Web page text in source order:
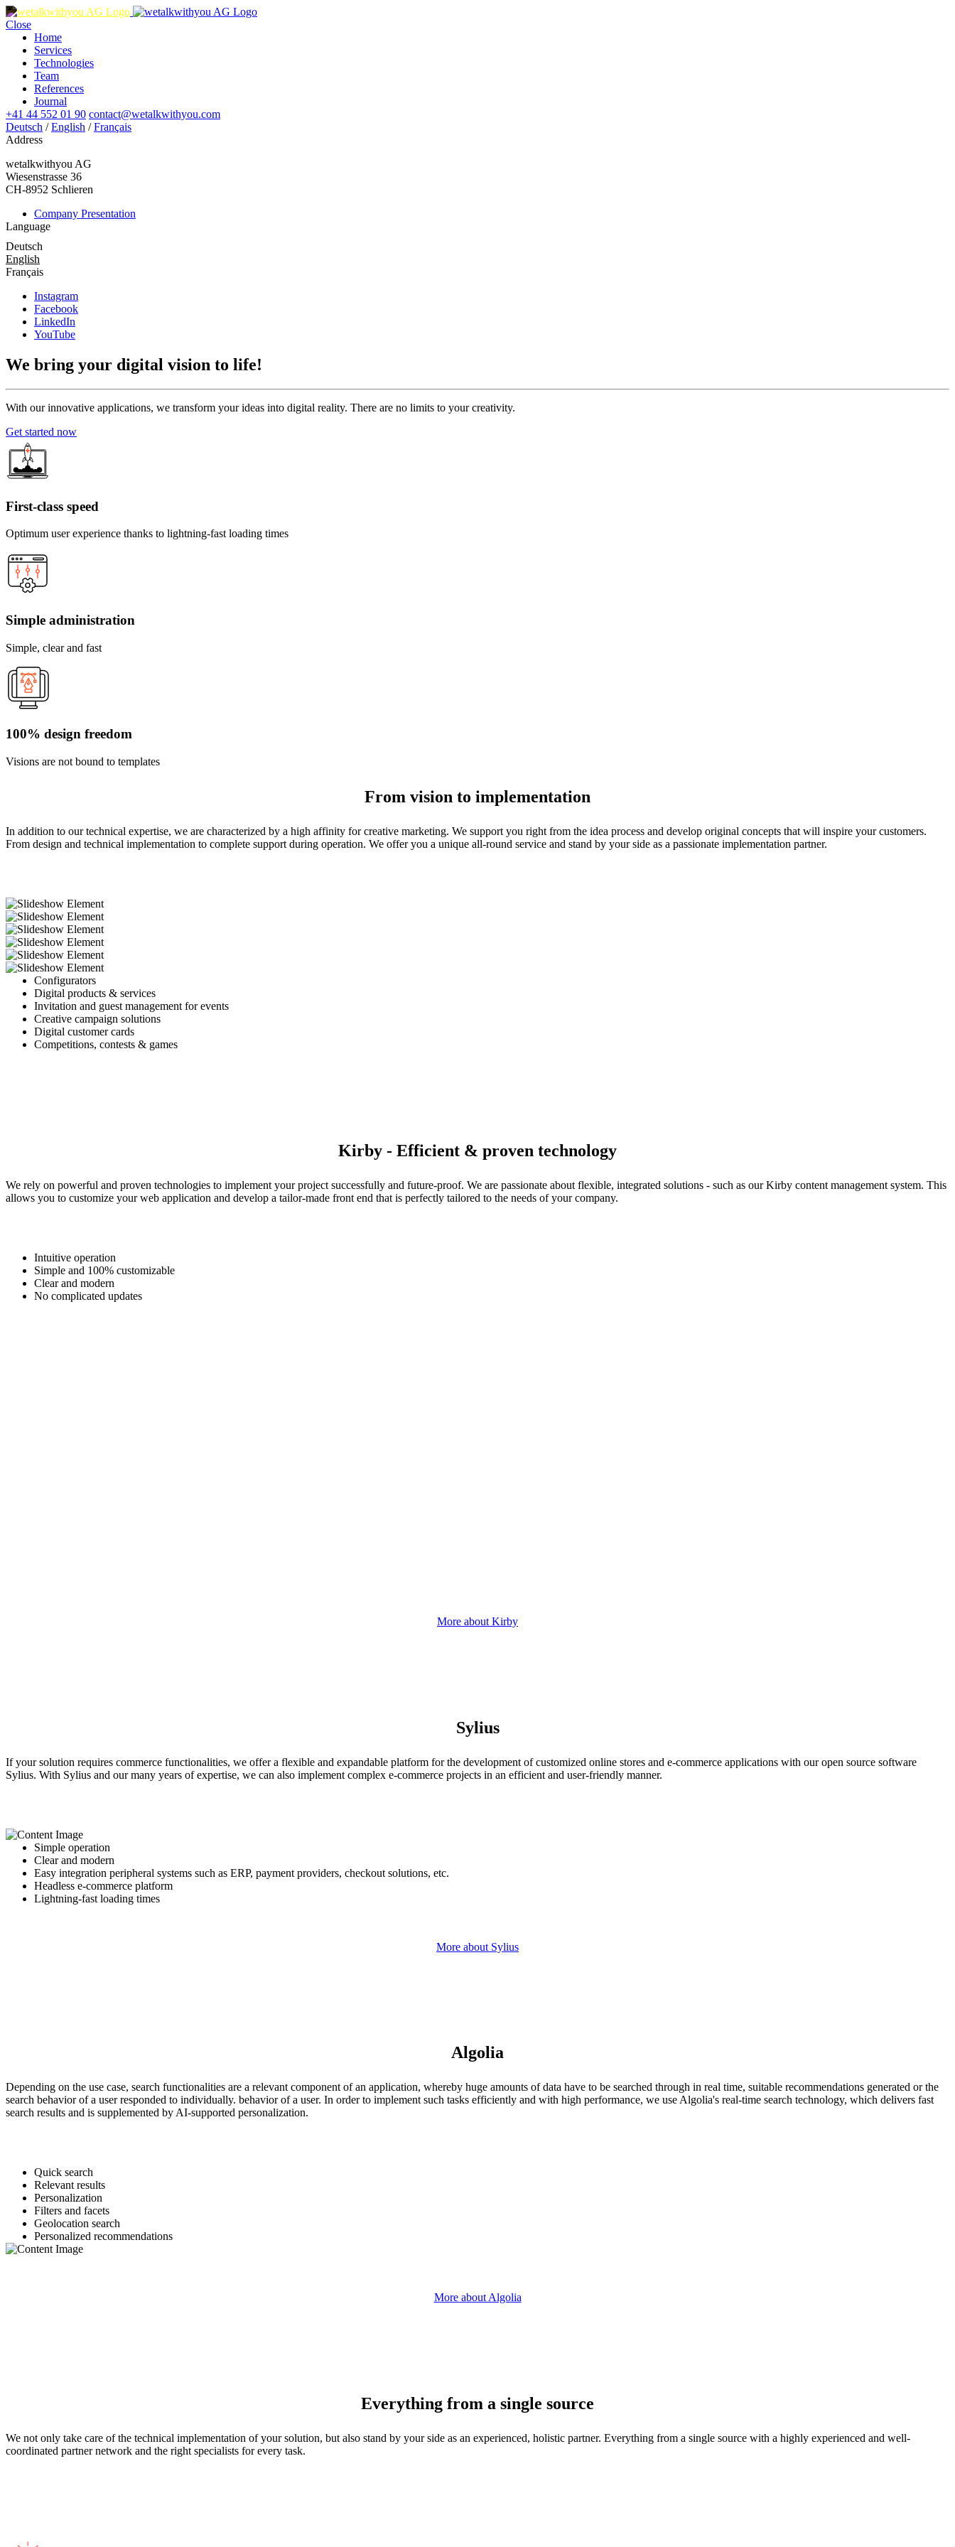
Close
Home
Services
Technologies
Team
References
Journal
+41 44 552 01 90 contact@wetalkwithyou.com
Deutsch /English /Français
Address
wetalkwithyou AG
Wiesenstrasse 36
CH-8952 Schlieren
Company Presentation
Language
Deutsch
English
Français
Instagram
Facebook
LinkedIn
YouTube
We bring your digital vision to life!
With our innovative applications, we transform your ideas into digital reality. There are no limits to your creativity.
Get started now
First-class speed
Optimum user experience thanks to lightning-fast loading times
Simple administration
Simple, clear and fast
100% design freedom
Visions are not bound to templates
From vision to implementation
In addition to our technical expertise, we are characterized by a high affinity for creative marketing. We support you right from the idea process and develop original concepts that will inspire your customers.
From design and technical implementation to complete support during operation. We offer you a unique all-round service and stand by your side as a passionate implementation partner.
Configurators
Digital products & services
Invitation and guest management for events
Creative campaign solutions
Digital customer cards
Competitions, contests & games
Kirby - Efficient & proven technology
We rely on powerful and proven technologies to implement your project successfully and future-proof. We are passionate about flexible, integrated solutions - such as our Kirby content management system. This
allows you to customize your web application and develop a tailor-made front end that is perfectly tailored to the needs of your company.
Intuitive operation
Simple and 100% customizable
Clear and modern
No complicated updates
More about Kirby
Sylius
If your solution requires commerce functionalities, we offer a flexible and expandable platform for the development of customized online stores and e-commerce applications with our open source software
Sylius. With Sylius and our many years of expertise, we can also implement complex e-commerce projects in an efficient and user-friendly manner.
Simple operation
Clear and modern
Easy integration peripheral systems such as ERP, payment providers, checkout solutions, etc.
Headless e-commerce platform
Lightning-fast loading times
More about Sylius
Algolia
Depending on the use case, search functionalities are a relevant component of an application, whereby huge amounts of data have to be searched through in real time, suitable recommendations generated or the
search behavior of a user responded to individually. behavior of a user. In order to implement such tasks efficiently and with high performance, we use Algolia's real-time search technology, which delivers fast
search results and is supplemented by AI-supported personalization.
Quick search
Relevant results
Personalization
Filters and facets
Geolocation search
Personalized recommendations
More about Algolia
Everything from a single source
We not only take care of the technical implementation of your solution, but also stand by your side as an experienced, holistic partner. Everything from a single source with a highly experienced and well-
coordinated partner network and the right specialists for every task.